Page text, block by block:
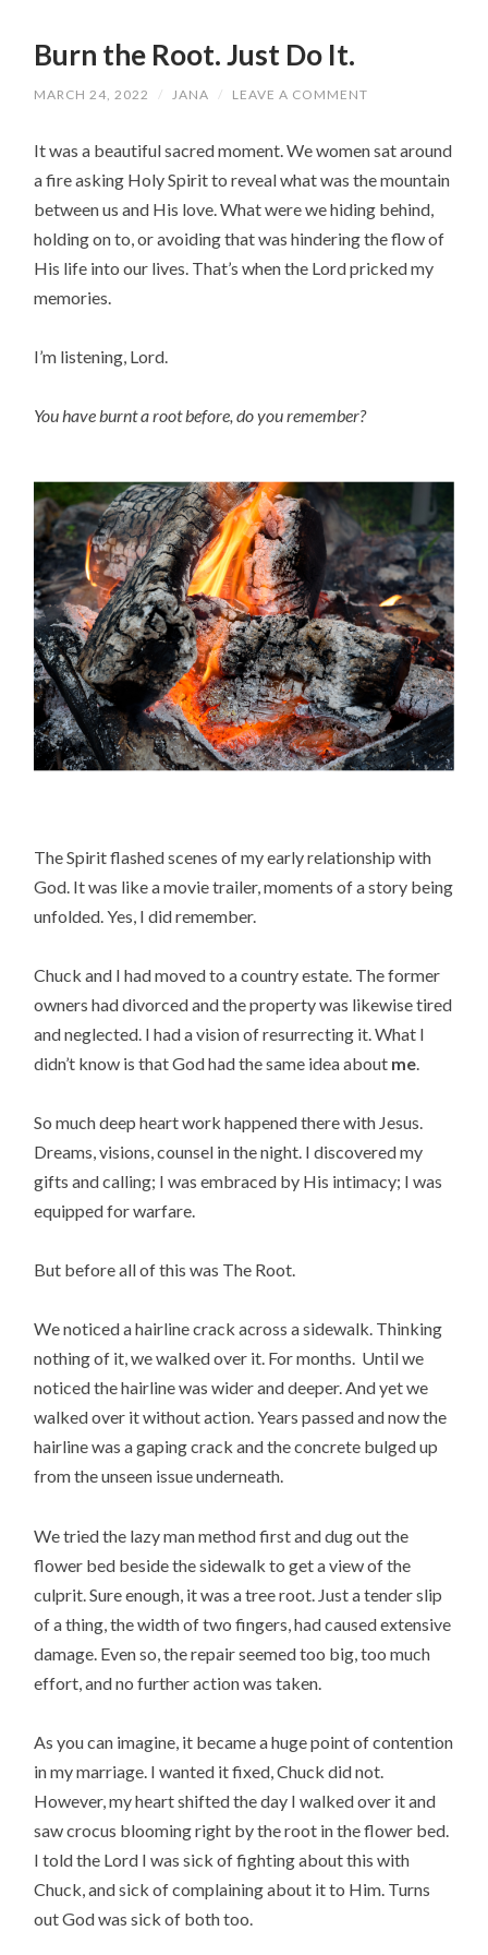
Burn the Root. Just Do It.
MARCH 24, 2022 / JANA / LEAVE A COMMENT
It was a beautiful sacred moment. We women sat around
a fire asking Holy Spirit to reveal what was the mountain
between us and His love. What were we hiding behind,
holding on to, or avoiding that was hindering the flow of
His life into our lives. That’s when the Lord pricked my
memories.
I’m listening, Lord.
You have burnt a root before, do you remember?
The Spirit flashed scenes of my early relationship with
God. It was like a movie trailer, moments of a story being
unfolded. Yes, I did remember.
Chuck and I had moved to a country estate. The former
owners had divorced and the property was likewise tired
and neglected. I had a vision of resurrecting it. What I
didn’t know is that God had the same idea about me
So much deep heart work happened there with Jesus.
Dreams, visions, counsel in the night. I discovered my
gifts and calling; I was embraced by His intimacy; I was
equipped for warfare.
But before all of this was The Root.
We noticed a hairline crack across a sidewalk. Thinking
nothing of it, we walked over it. For months. Until we
noticed the hairline was wider and deeper. And yet we
walked over it without action. Years passed and now the
hairline was a gaping crack and the concrete bulged up
from the unseen issue underneath.
We tried the lazy man method first and dug out the
flower bed beside the sidewalk to get a view of the
culprit. Sure enough, it was a tree root. Just a tender slip
of a thing, the width of two fingers, had caused extensive
damage. Even so, the repair seemed too big, too much
effort, and no further action was taken.
As you can imagine, it became a huge point of contention
in my marriage. I wanted it fixed, Chuck did not.
However, my heart shifted the day I walked over it and
saw crocus blooming right by the root in the flower bed.
I told the Lord I was sick of fighting about this with
Chuck, and sick of complaining about it to Him. Turns
out God was sick of both too.